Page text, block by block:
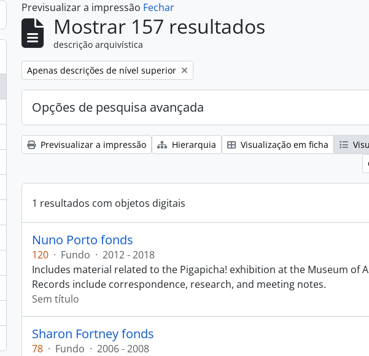
Previsualizar a impressão Fechar
Mostrar 157 resultados
descrição arquivística
Remove filter:
Apenas descrições de nível superior
Opções de pesquisa avançada
Previsualizar a impressão Hierarquia Visualização em ficha
1 resultados com objetos digitais
Nuno Porto fonds
120 · Fundo · 2012 - 2018
Includes material related to the Pigapicha! exhibition at the Museum
Records include correspondence, research, and meeting notes.
Sem título
Sharon Fortney fonds
78 · Fundo · 2006 - 2008